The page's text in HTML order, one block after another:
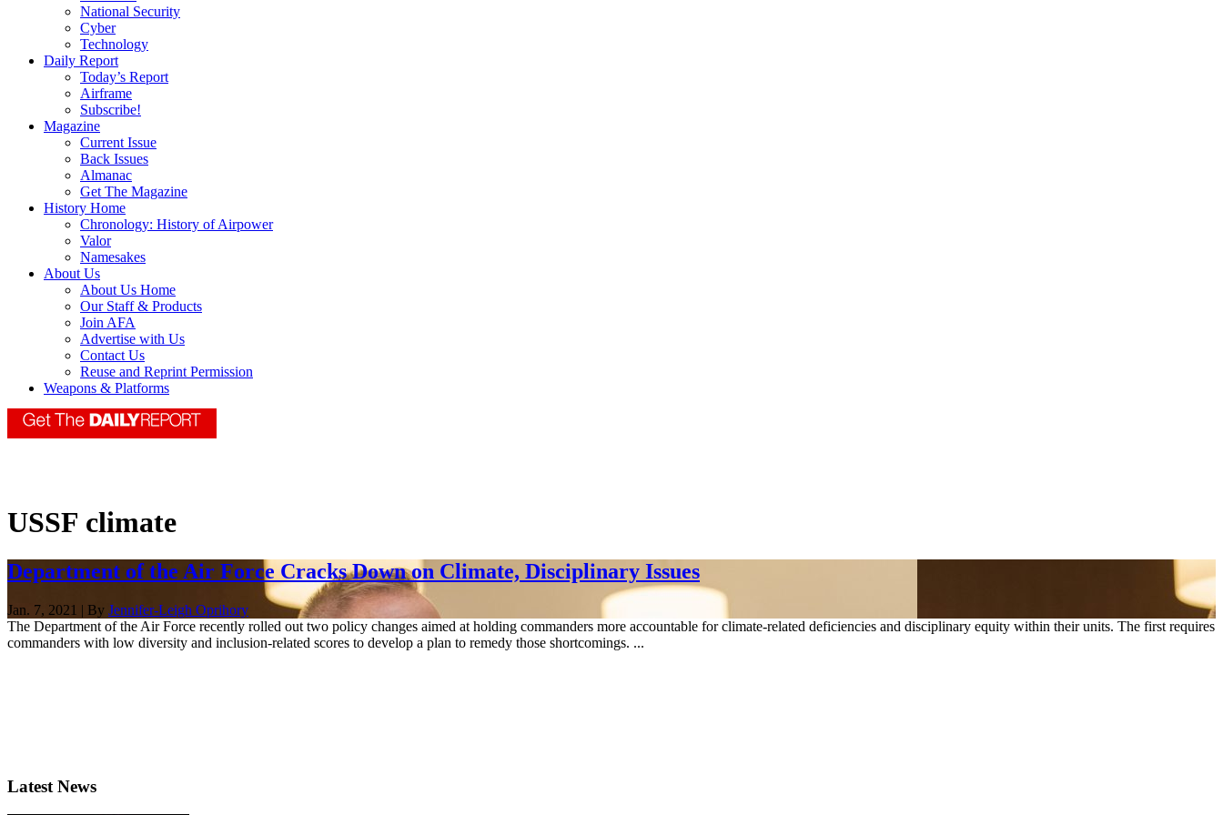
National Security
Cyber
Technology
Daily Report
Today’s Report
Airframe
Subscribe!
Magazine
Current Issue
Back Issues
Almanac
Get The Magazine
History Home
Chronology: History of Airpower
Valor
Namesakes
About Us
About Us Home
Our Staff & Products
Join AFA
Advertise with Us
Contact Us
Reuse and Reprint Permission
Weapons & Platforms
USSF climate
Department of the Air Force Cracks Down on Climate, Disciplinary Issues
Jan. 7, 2021 | By Jennifer-Leigh Oprihory
The Department of the Air Force recently rolled out two policy changes aimed at holding commanders more accountable for climate-related deficiencies and disciplinary equity within their units. The first requires
commanders with low diversity and inclusion-related scores to develop a plan to remedy those shortcomings. ...
Latest News